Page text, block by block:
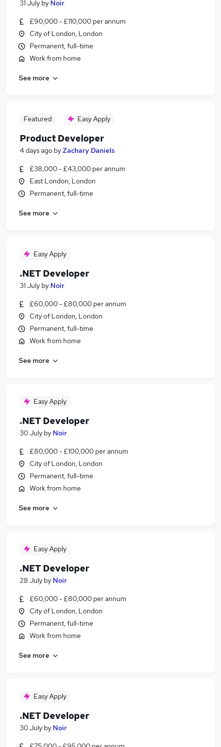
31 July by Noir
£90,000 - £110,000 per annum
City of London, London
Permanent, full-time
Work from home
See more
Featured Easy Apply
Product Developer
4 days ago byZachary Daniels
£38,000 - £43,000 per annum
East London, London
Permanent, full-time
See more
Easy Apply
.NET Developer
31 July by Noir
£60,000 - £80,000 per annum
City of London, London
Permanent, full-time
Work from home
See more
Easy Apply
.NET Developer
30 July by Noir
£80,000 - £100,000 per annum
City of London, London
Permanent, full-time
Work from home
See more
Easy Apply
.NET Developer
28 July by Noir
£60,000 - £80,000 per annum
City of London, London
Permanent, full-time
Work from home
See more
Easy Apply
.NET Developer
30 July by Noir